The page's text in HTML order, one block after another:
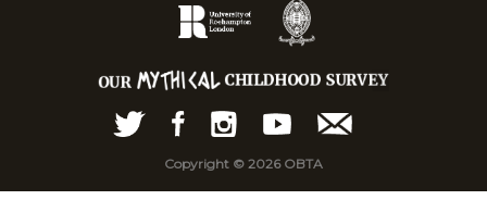
Copyright © 2026 OBTA